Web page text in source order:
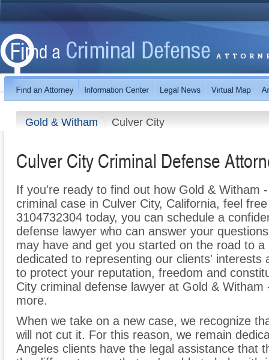
Gold & Witham Culver City
Culver City Criminal Defense
If you're ready to find out how Gold & Witham
criminal case in Culver City, California, feel
3104732304 today, you can schedule a
defense lawyer who can answer your
may have and get you started on the road to
dedicated to representing our clients' interests
to protect your reputation, freedom and
City criminal defense lawyer at Gold &
more.
When we take on a new case, we recognize
will not cut it. For this reason, we remain
Angeles clients have the legal assistance that